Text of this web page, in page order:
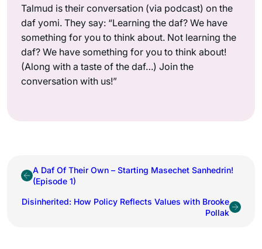
Talmud is their conversation (via podcast) on the
daf yomi. They say: “Learning the daf? We have
something for you to think about. Not learning the
daf? We have something for you to think about!
(Along with a taste of the daf…) Join the
conversation with us!”
A Daf Of Their Own – Starting Masechet Sanhedrin!
(Episode 1)
Disinherited: How Policy Reflects Values with Brooke
Pollak